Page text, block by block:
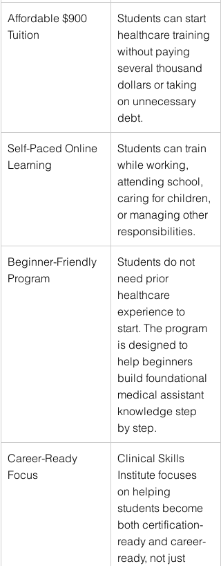
Affordable $900
Tuition
Students can start
healthcare training
without paying
several thousand
dollars or taking
on unnecessary
debt.
Self-Paced Online
Learning
Students can train
while working,
attending school,
caring for children,
or managing other
responsibilities.
Beginner-Friendly
Program
Students do not
need prior
healthcare
experience to
start. The program
is designed to
help beginners
build foundational
medical assistant
knowledge step
by step.
Career-Ready
Focus
Clinical Skills
Institute focuses
on helping
students become
both certification-
ready and career-
ready, not just